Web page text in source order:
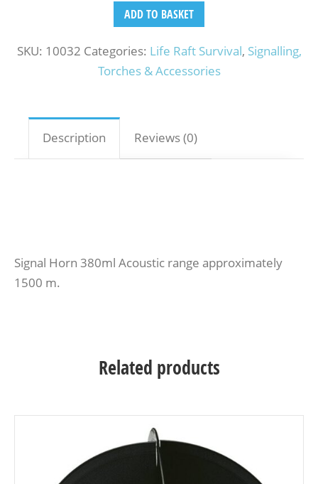
ADD TO BASKET
SKU: 10032 Categories: Life Raft Survival, Signalling,
Torches & Accessories
Description Reviews (0)
Signal Horn 380ml Acoustic range approximately
1500 m.
Related products